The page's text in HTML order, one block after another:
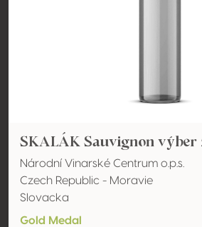
SKALÁK Sauvignon výber
Národní Vinarské Centrum o.p.s.
Czech Republic - Moravie
Slovacka
Gold Medal